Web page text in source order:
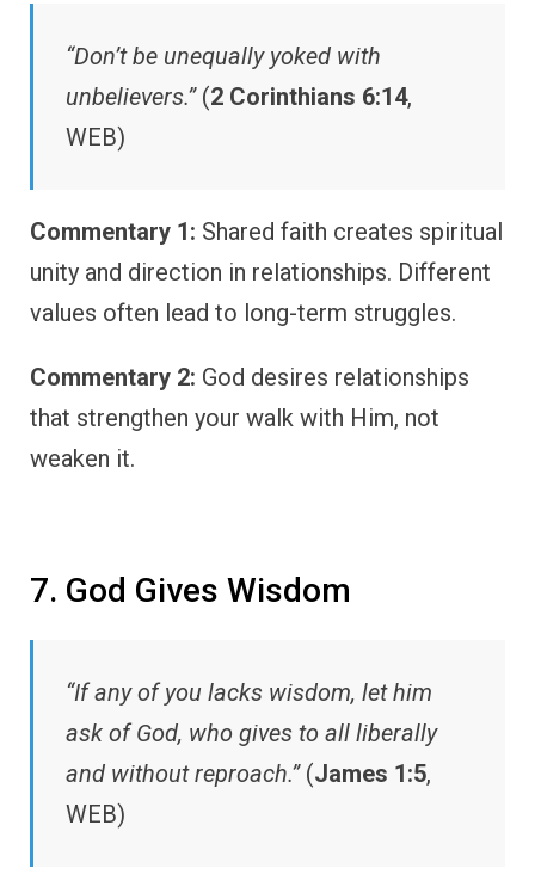
“Don’t be unequally yoked with
unbelievers.”(2 Corinthians 6:14,
WEB)
Commentary 1: Shared faith creates spiritual
unity and direction in relationships. Different
values often lead to long-term struggles.
Commentary 2: God desires relationships
that strengthen your walk with Him, not
weaken it.
7. God Gives Wisdom
“If any of you lacks wisdom, let him
ask of God, who gives to all liberally
and without reproach.”(James 1:5,
WEB)